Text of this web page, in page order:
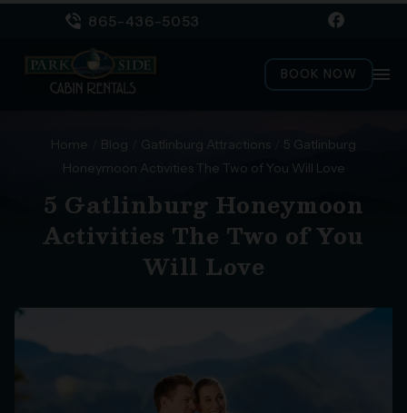
865-436-5053
menu
BOOK NOW
Home Blog Gatlinburg Attractions
5 Gatlinburg
Honeymoon Activities The Two of You Will Love
5 Gatlinburg Honeymoon
Activities The Two of You
Will Love